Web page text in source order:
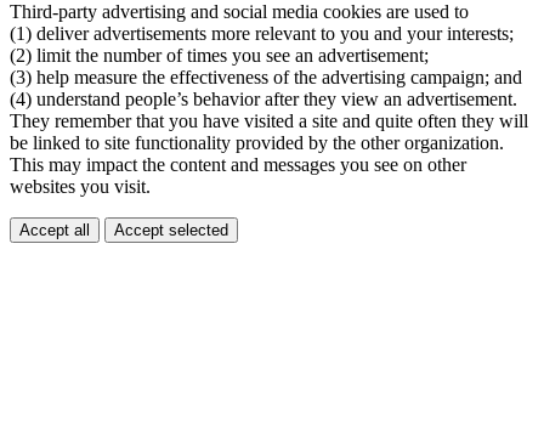
Third-party advertising and social media cookies are used to
(1) deliver advertisements more relevant to you and your interests;
(2) limit the number of times you see an advertisement;
(3) help measure the effectiveness of the advertising campaign; and
(4) understand people’s behavior after they view an advertisement.
They remember that you have visited a site and quite often they will
be linked to site functionality provided by the other organization.
This may impact the content and messages you see on other
websites you visit.
Accept all Accept selected